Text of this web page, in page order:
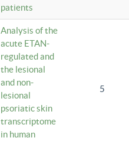
patients
Analysis of the
acute ETAN-
regulated and
the lesional
and non-
lesional
psoriatic skin
transcriptome
in human
5